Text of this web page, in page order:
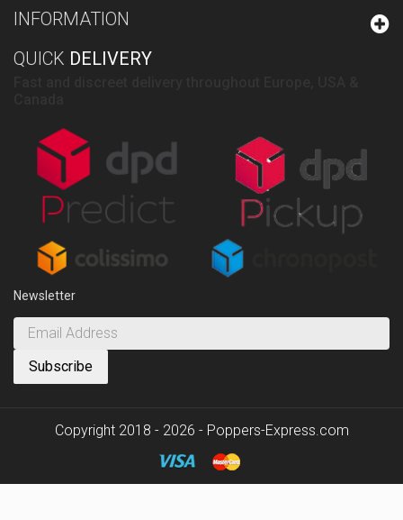
INFORMATION
QUICK DELIVERY
Newsletter
Copyright 2018 - 2026 - Poppers-Express.com